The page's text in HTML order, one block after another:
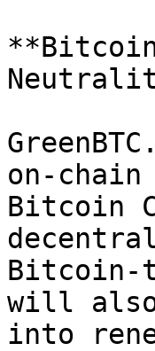
on-
Bitcoin
Bitcoin-
will
into